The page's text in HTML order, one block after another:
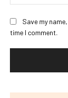
Save my
time I comment.